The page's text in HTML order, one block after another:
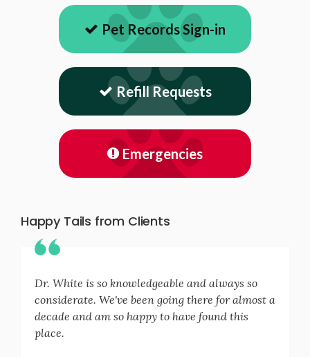
Pet Records Sign-in
Refill Requests
Emergencies
Happy Tails from Clients
Dr. White is so knowledgeable and always so
considerate. We've been going there for almost a
decade and am so happy to have found this
place.